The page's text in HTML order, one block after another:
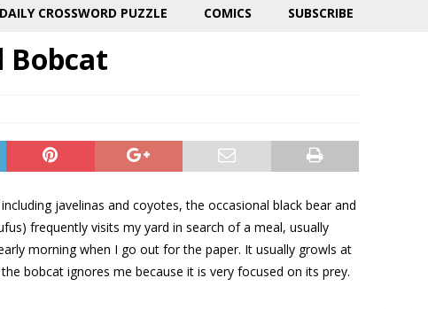
DAILY CROSSWORD PUZZLE COMICS SUBSCRIBE
Bobcat
javelinas and coyotes, the occasional black bear and
frequently visits my yard in search of a meal, usually
morning when I go out for the paper. It usually growls at
bobcat ignores me because it is very focused on its prey.